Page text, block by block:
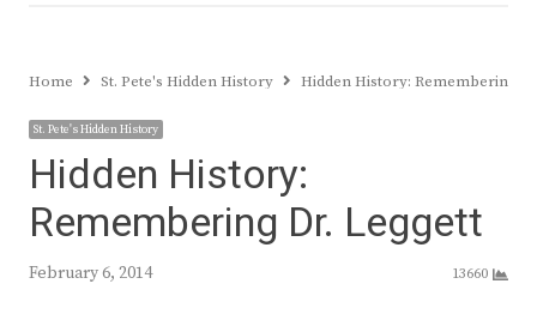
Home St. Pete's Hidden History Hidden History: Remembering
St. Pete's Hidden History
Hidden History:
Remembering Dr. Leggett
February 6, 2014 13660